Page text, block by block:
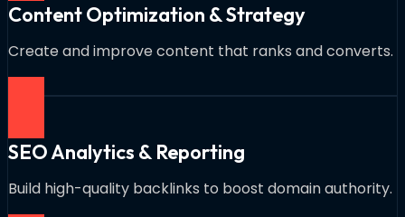
Content Optimization & Strategy
Create and improve content that ranks and converts.
SEO Analytics & Reporting
Build high-quality backlinks to boost domain authority.